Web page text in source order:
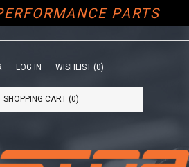
PARTS
LOG IN WISHLIST (0)
SHOPPING CART (0)